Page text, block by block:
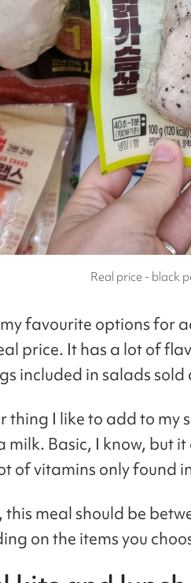
Real price - black
favourite options for
price. It has a lot of
included in salads
thing I like to add to my
milk. Basic, I know, but
of vitamins only found
this meal should be
on the items you